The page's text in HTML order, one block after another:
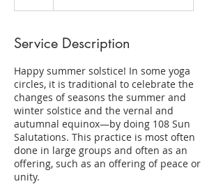
Service Description
Happy summer solstice! In some yoga
circles, it is traditional to celebrate the
changes of seasons the summer and
winter solstice and the vernal and
autumnal equinox—by doing 108 Sun
Salutations. This practice is most often
done in large groups and often as an
offering, such as an offering of peace or
unity.